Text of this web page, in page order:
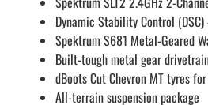
Dynamic Stability Control
Spektrum S681 Metal-Geared
Built-tough metal gear
dBoots Cut Chevron MT tyres
All-terrain suspension package